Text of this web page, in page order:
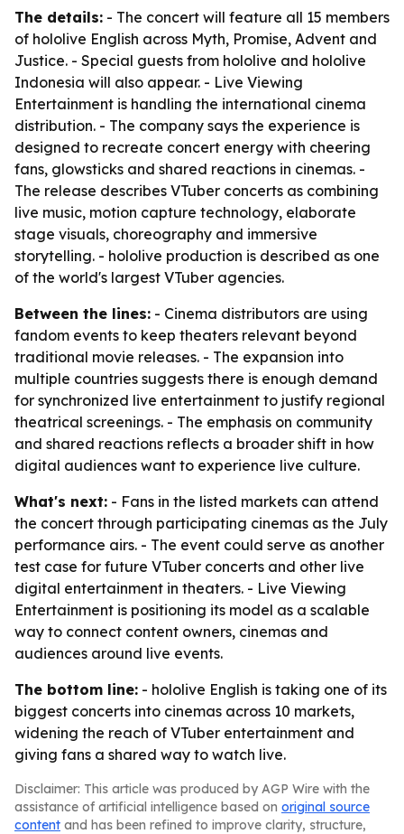
The details: - The concert will feature all 15 members
of hololive English across Myth, Promise, Advent and
Justice. - Special guests from hololive and hololive
Indonesia will also appear. - Live Viewing
Entertainment is handling the international cinema
distribution. - The company says the experience is
designed to recreate concert energy with cheering
fans, glowsticks and shared reactions in cinemas. -
The release describes VTuber concerts as combining
live music, motion capture technology, elaborate
stage visuals, choreography and immersive
storytelling. - hololive production is described as one
of the world's largest VTuber agencies.
Between the lines: - Cinema distributors are using
fandom events to keep theaters relevant beyond
traditional movie releases. - The expansion into
multiple countries suggests there is enough demand
for synchronized live entertainment to justify regional
theatrical screenings. - The emphasis on community
and shared reactions reflects a broader shift in how
digital audiences want to experience live culture.
What's next: - Fans in the listed markets can attend
the concert through participating cinemas as the July
performance airs. - The event could serve as another
test case for future VTuber concerts and other live
digital entertainment in theaters. - Live Viewing
Entertainment is positioning its model as a scalable
way to connect content owners, cinemas and
audiences around live events.
The bottom line: - hololive English is taking one of its
biggest concerts into cinemas across 10 markets,
widening the reach of VTuber entertainment and
giving fans a shared way to watch live.
Disclaimer: This article was produced by AGP Wire with the
assistance of artificial intelligence based on original source
content and has been refined to improve clarity, structure,